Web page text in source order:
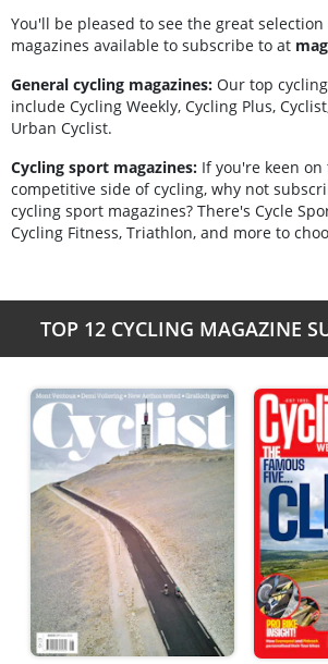
You'll be pleased to see the great
magazines available to subscribe to at
General cycling magazines: Our top
include Cycling Weekly, Cycling Plus,
Urban Cyclist.
Cycling sport magazines: If you're keen
competitive side of cycling, why not
cycling sport magazines? There's Cycle
Cycling Fitness, Triathlon, and more to
TOP 12 CYCLING MAGAZINE